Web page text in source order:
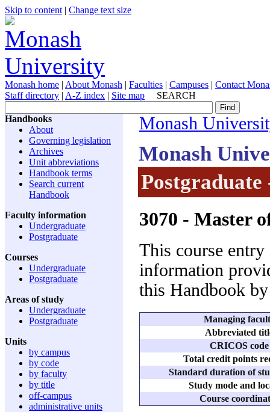
Skip to content | Change text size
Monash home | About Monash | Faculties | Campuses | Contact
Staff directory | A-Z index | Site map SEARCH
Handbooks
About
Governing legislation
Archives
Unit abbreviations
Handbook terms
Search current
Handbook
Faculty information
Undergraduate
Postgraduate
Courses
Undergraduate
Postgraduate
Areas of study
Undergraduate
Postgraduate
Units
by campus
by code
by faculty
by title
off-campus
administrative units
Monash
Monash
Postgraduate
3070 - Master
This course
information
this Handbook
Managing
Abbreviated
CRICOS code
Total credit points
Standard duration of
Study mode and
Course